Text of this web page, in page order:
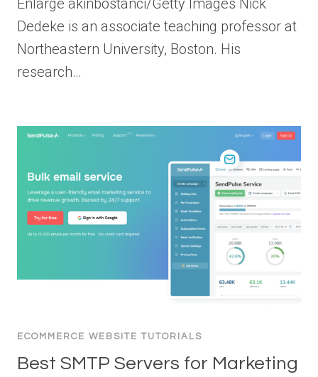
Dedeke is an associate teaching professor at
Northeastern University, Boston. His
research…
ECOMMERCE WEBSITE TUTORIALS
Best SMTP Servers for Marketing